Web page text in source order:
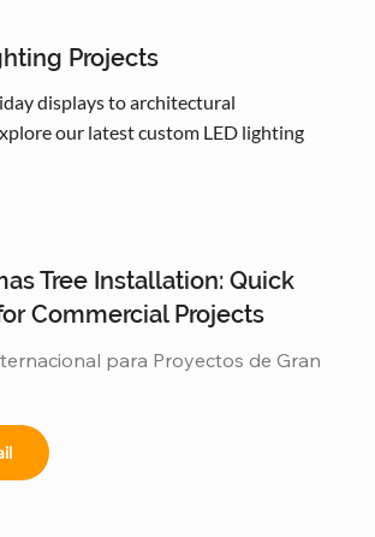
Projects
displays to architectural
our latest custom LED lighting
Tree Installation: Quick
Commercial Projects
para Proyectos de Gran
completos de instalación